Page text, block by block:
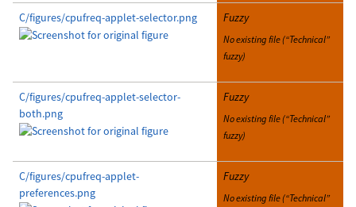
C/figures/cpufreq-applet-selector.png Fuzzy
No existing file (“Technical”
fuzzy)
C/figures/cpufreq-applet-selector-
both.png
Fuzzy
No existing file (“Technical”
fuzzy)
C/figures/cpufreq-applet-
preferences.png
Fuzzy
No existing file (“Technical”